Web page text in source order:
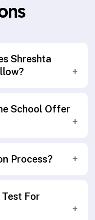
Shreshta
follows the
(CBSE)
School Offer
Primary
School
Process?
submitting an
assessment
For